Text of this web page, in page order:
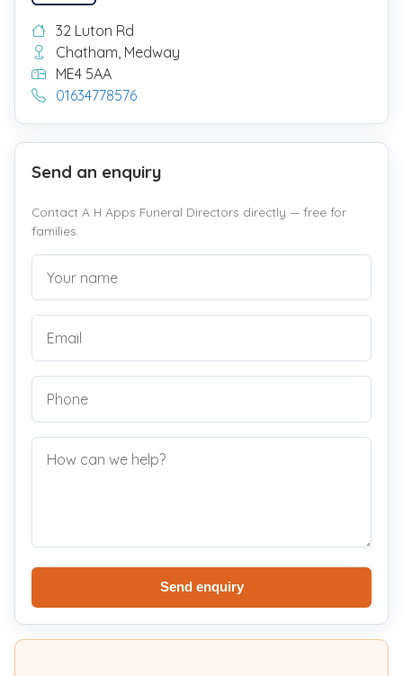
32 Luton Rd
Chatham, Medway
ME4 5AA
01634778576
Send an enquiry
Contact A H Apps Funeral Directors directly — free for
families.
Send enquiry